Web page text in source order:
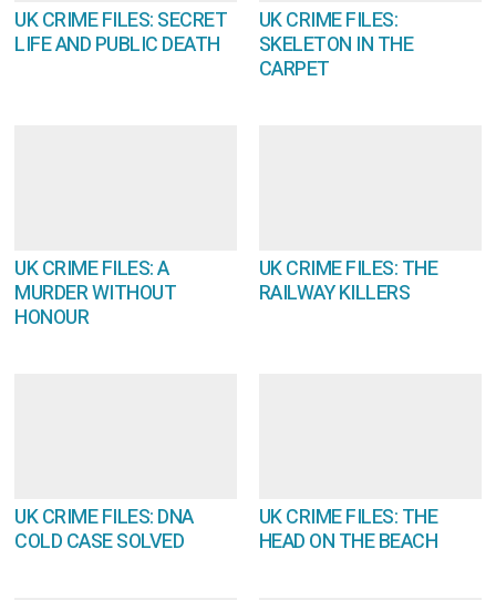
UK CRIME FILES: SECRET
LIFE AND PUBLIC DEATH
UK CRIME FILES:
SKELETON IN THE
CARPET
UK CRIME FILES: A
MURDER WITHOUT
HONOUR
UK CRIME FILES: THE
RAILWAY KILLERS
UK CRIME FILES: DNA
COLD CASE SOLVED
UK CRIME FILES: THE
HEAD ON THE BEACH